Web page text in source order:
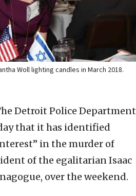
Woll lighting candles in March 2018.
Detroit Police Department
that it has identified
in the murder of
of the egalitarian Isaac
over the weekend.